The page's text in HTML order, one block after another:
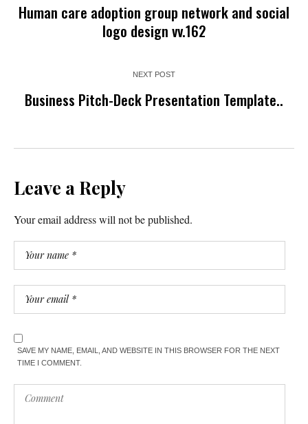
Human care adoption group network and social
logo design vv.162
NEXT POST
Business Pitch-Deck Presentation Template..
Leave a Reply
Your email address will not be published.
SAVE MY NAME, EMAIL, AND WEBSITE IN THIS BROWSER FOR THE NEXT
TIME I COMMENT.